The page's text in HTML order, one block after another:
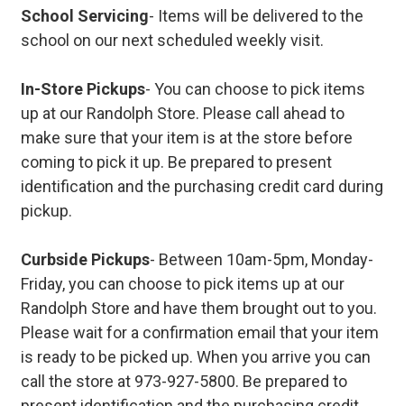
School Servicing- Items will be delivered to the
school on our next scheduled weekly visit.
In-Store Pickups- You can choose to pick items
up at our Randolph Store. Please call ahead to
make sure that your item is at the store before
coming to pick it up. Be prepared to present
identification and the purchasing credit card during
pickup.
Curbside Pickups- Between 10am-5pm, Monday-
Friday, you can choose to pick items up at our
Randolph Store and have them brought out to you.
Please wait for a confirmation email that your item
is ready to be picked up. When you arrive you can
call the store at 973-927-5800. Be prepared to